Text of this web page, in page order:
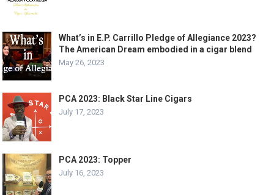
What’s in E.P. Carrillo Pledge of Allegiance 2023?
The American Dream embodied in a cigar blend
May 26, 2023
PCA 2023: Black Star Line Cigars
July 17, 2023
PCA 2023: Topper
July 16, 2023